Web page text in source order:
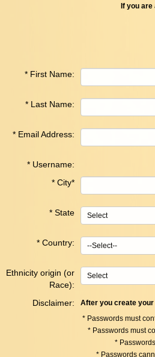
If you
* First Name:
* Last Name:
* Email Address:
* Username:
* City*
* State
* Country:
Ethnicity origin (or
Race):
Disclaimer:
After you create your
* Passwords must
* Passwords must
*
* Passwords